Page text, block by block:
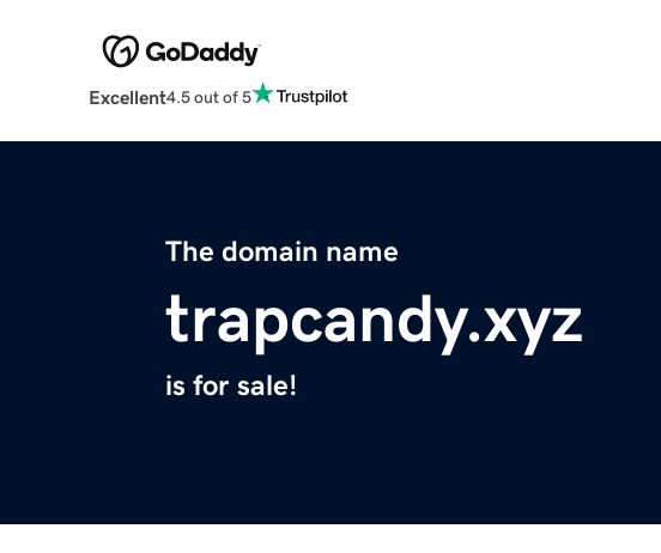
Excellent4.5 out of 5
The domain name
trapcandy.xyz
is for sale!